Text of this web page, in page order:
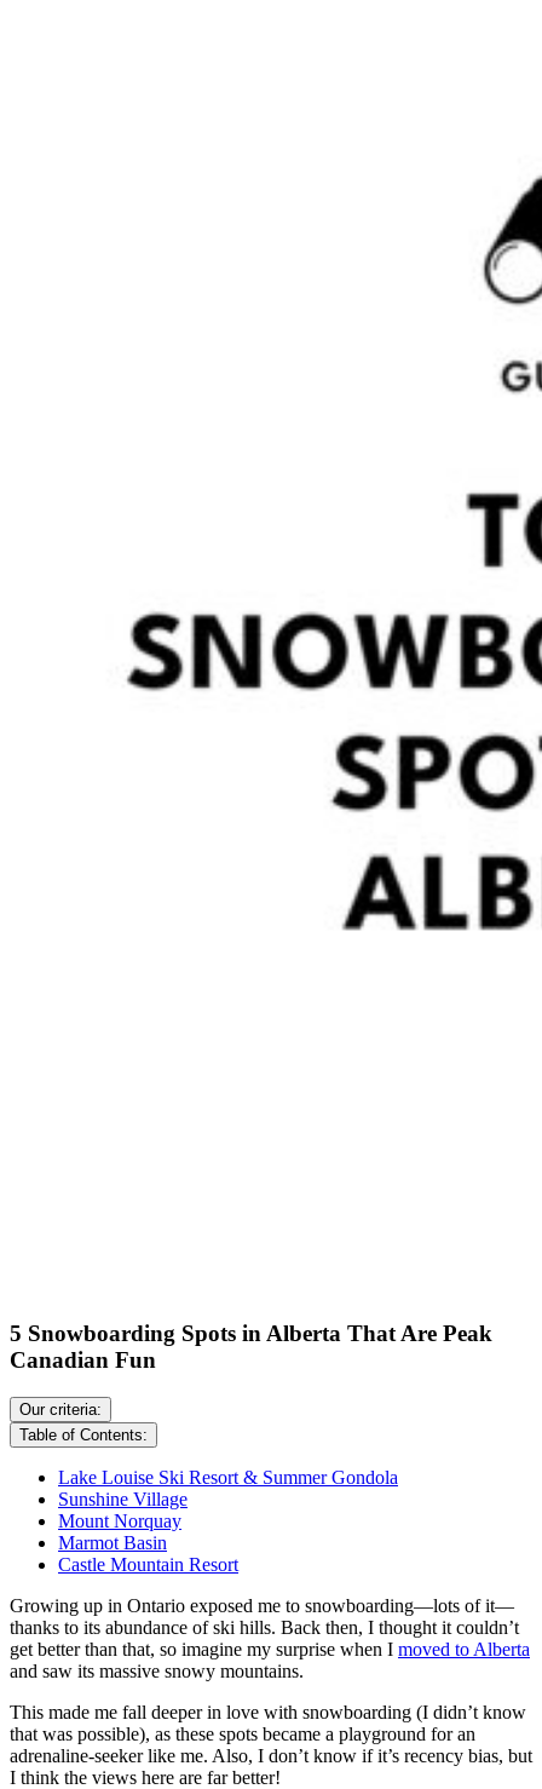
5 Snowboarding Spots in Alberta That Are Peak
Canadian Fun
Our criteria:
Table of Contents:
Lake Louise Ski Resort & Summer Gondola
Sunshine Village
Mount Norquay
Marmot Basin
Castle Mountain Resort
Growing up in Ontario exposed me to snowboarding—lots of it—
thanks to its abundance of ski hills. Back then, I thought it couldn’t
get better than that, so imagine my surprise when I moved to Alberta
and saw its massive snowy mountains.
This made me fall deeper in love with snowboarding (I didn’t know
that was possible), as these spots became a playground for an
adrenaline-seeker like me. Also, I don’t know if it’s recency bias, but
I think the views here are far better!